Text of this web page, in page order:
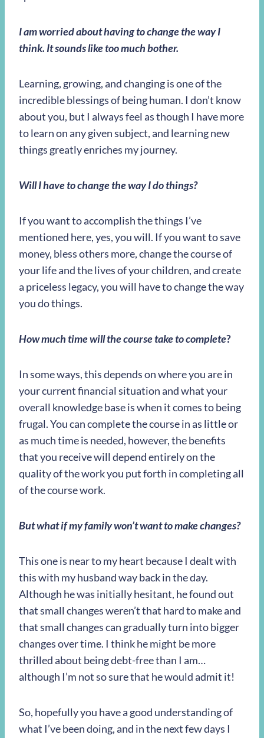
I am worried about having to change the way I
think. It sounds like too much bother.
Learning, growing, and changing is one of the
incredible blessings of being human. I don’t know
about you, but I always feel as though I have more
to learn on any given subject, and learning new
things greatly enriches my journey.
Will I have to change the way I do things?
If you want to accomplish the things I’ve
mentioned here, yes, you will. If you want to save
money, bless others more, change the course of
your life and the lives of your children, and create
a priceless legacy, you will have to change the way
you do things.
How much time will the course take to complete?
In some ways, this depends on where you are in
your current financial situation and what your
overall knowledge base is when it comes to being
frugal. You can complete the course in as little or
as much time is needed, however, the benefits
that you receive will depend entirely on the
quality of the work you put forth in completing all
of the course work.
But what if my family won’t want to make changes?
This one is near to my heart because I dealt with
this with my husband way back in the day.
Although he was initially hesitant, he found out
that small changes weren’t that hard to make and
that small changes can gradually turn into bigger
changes over time. I think he might be more
thrilled about being debt-free than I am…
although I’m not so sure that he would admit it!
So, hopefully you have a good understanding of
what I’ve been doing, and in the next few days I